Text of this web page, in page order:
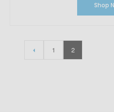
Shop
1 2